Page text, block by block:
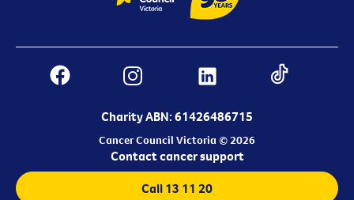
Charity ABN: 61426486715
Cancer Council Victoria © 2026
Contact cancer support
Call 13 11 20